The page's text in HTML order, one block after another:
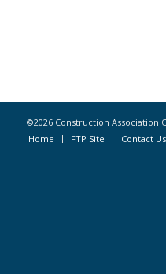
©2026 Construction Association
Home
FTP Site Contact Us